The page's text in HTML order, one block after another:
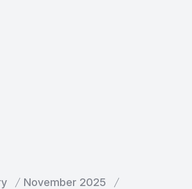
November 2025